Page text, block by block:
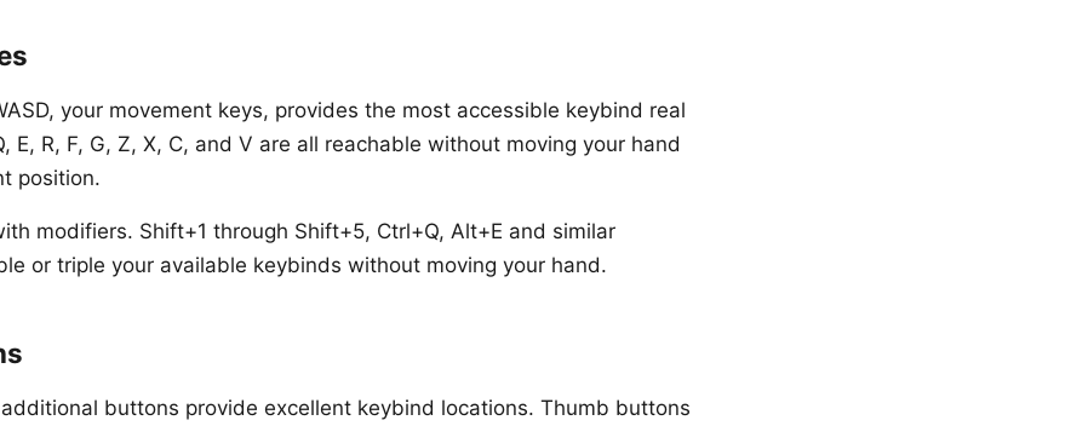
your movement keys, provides the most accessible keybind real
E, R, F, G, Z, X, C, and V are all reachable without moving your hand
position.
modifiers. Shift+1 through Shift+5, Ctrl+Q, Alt+E and similar
or triple your available keybinds without moving your hand.
buttons provide excellent keybind locations. Thumb buttons